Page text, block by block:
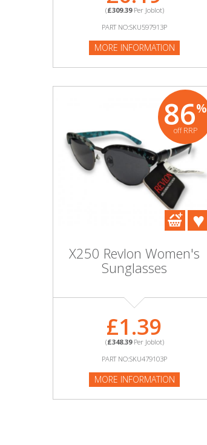
Beauty & Cosmetics
Makeup
Haircare & Body Products
View All
Sunglasses & Eyewear
Returns & Clearance
Miscellaneous
(£309.39Per Joblot)
PART NO:SKU597913P
MORE INFORMATION
86%
off RRP
X250 Revlon Women's
Sunglasses
£1.39
(£348.39Per Joblot)
PART NO:SKU479103P
MORE INFORMATION